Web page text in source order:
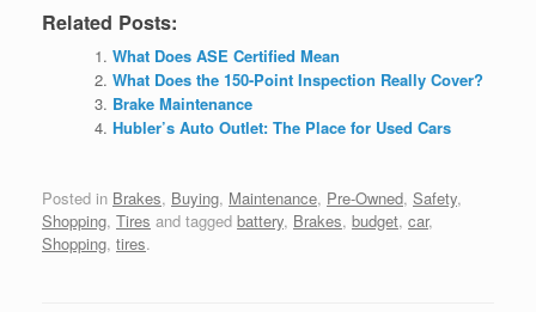
Related Posts:
What Does ASE Certified Mean
What Does the 150-Point Inspection Really Cover?
Brake Maintenance
Hubler’s Auto Outlet: The Place for Used Cars
Posted in Brakes, Buying, Maintenance, Pre-Owned, Safety,
Shopping, Tires and tagged battery, Brakes, budget, car,
Shopping, tires.